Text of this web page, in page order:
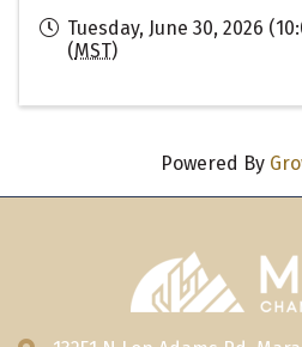
Tuesday, June 30, 2026
(MST)
Powered By